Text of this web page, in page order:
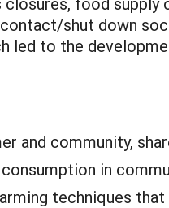
shut down
led to the
and community,
in
techniques that